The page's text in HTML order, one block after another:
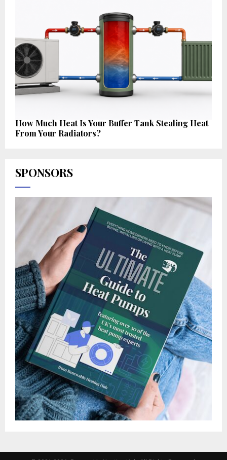
How Much Heat Is Your Buffer Tank Stealing Heat
From Your Radiators?
SPONSORS